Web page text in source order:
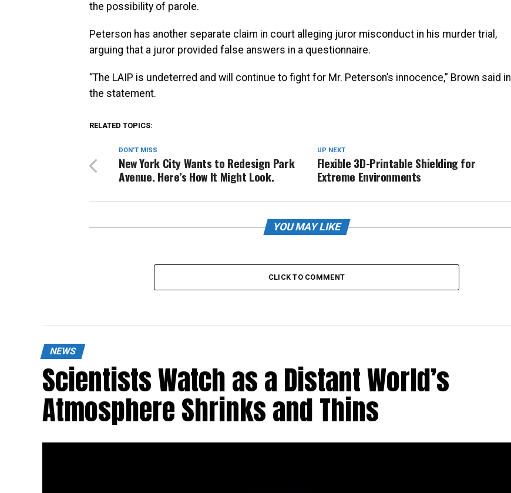
the possibility of parole.
Peterson has another separate claim in court alleging juror misconduct in his murder trial,
arguing that a juror provided false answers in a questionnaire.
“The LAIP is undeterred and will continue to fight for Mr. Peterson’s innocence,” Brown said in
the statement.
RELATED TOPICS:
UP NEXT
Flexible 3D-Printable Shielding for
Extreme Environments
DON'T MISS
New York City Wants to Redesign Park
Avenue. Here’s How It Might Look.
YOU MAY LIKE
CLICK TO COMMENT
NEWS
Scientists Watch as a Distant World’s
Atmosphere Shrinks and Thins